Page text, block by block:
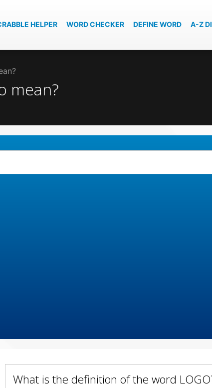
HELPER WORD CHECKER DEFINE WORD A-Z
mean?
What is the definition of the word